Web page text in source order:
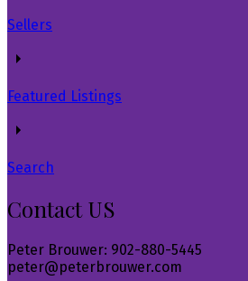
Sellers
Featured Listings
Search
Contact US
Peter Brouwer: 902-880-5445
peter@peterbrouwer.com